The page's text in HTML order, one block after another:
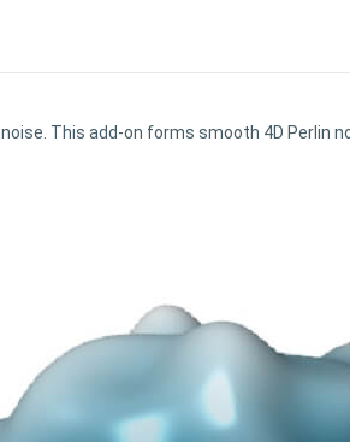
This add-on forms smooth 4D Perlin